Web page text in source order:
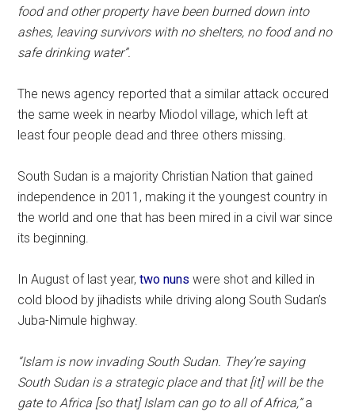
food and other property have been burned down into
ashes, leaving survivors with no shelters, no food and no
safe drinking water”.
The news agency reported that a similar attack occured
the same week in nearby Miodol village, which left at
least four people dead and three others missing.
South Sudan is a majority Christian Nation that gained
independence in 2011, making it the youngest country in
the world and one that has been mired in a civil war since
its beginning.
In August of last year,two nuns were shot and killed in
cold blood by jihadists while driving along South Sudan’s
Juba-Nimule highway.
“Islam is now invading South Sudan. They’re saying
South Sudan is a strategic place and that [it] will be the
gate to Africa [so that] Islam can go to all of Africa,”a